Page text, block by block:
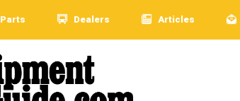
Parts Dealers Articles